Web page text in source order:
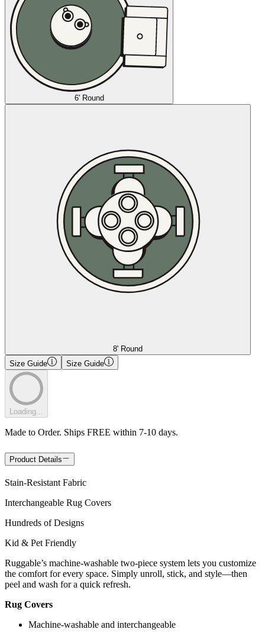
6' Round
8' Round
Size Guide
Size Guide
Loading...
Made to Order. Ships FREE within 7-10 days.
Product Details
Stain-Resistant Fabric
Interchangeable Rug Covers
Hundreds of Designs
Kid & Pet Friendly
Ruggable’s machine-washable two-piece system lets you customize
the comfort for every space. Simply unroll, stick, and style—then
peel and wash for a quick refresh.
Rug Covers
Machine-washable and interchangeable